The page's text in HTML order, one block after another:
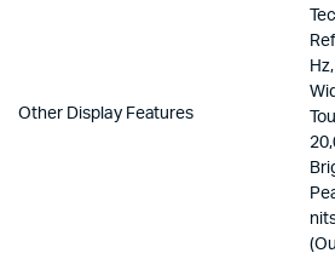
Other Display Features